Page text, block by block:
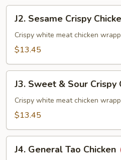
Sesame
Crispy
Chicken
J2. Sesame Crispy
Crispy white meat chicken
$13.45
Sweet
Sour
Chicken
J3. Sweet & Sour Crispy
Crispy white meat chicken
$13.45
General
J4. General Tao Chicken